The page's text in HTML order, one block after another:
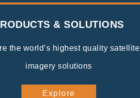
& SOLUTIONS
the world’s highest quality satellite
imagery solutions
Explore